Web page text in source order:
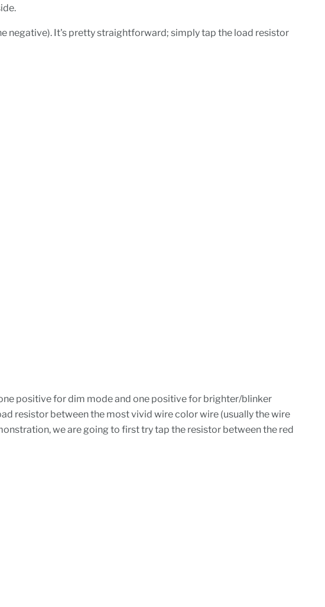
negative). It's pretty straightforward; simply tap the load resistor
positive for dim mode and one positive for brighter/blinker
resistor between the most vivid wire color wire (usually the wire
we are going to first try tap the resistor between the red